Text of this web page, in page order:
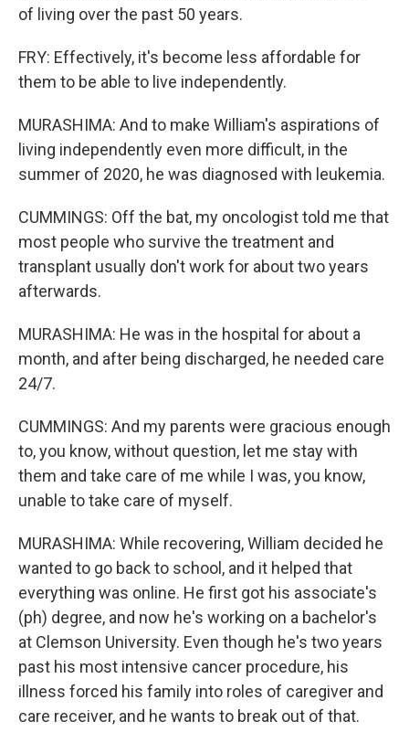
of living over the past 50 years.
FRY: Effectively, it's become less affordable for
them to be able to live independently.
MURASHIMA: And to make William's aspirations of
living independently even more difficult, in the
summer of 2020, he was diagnosed with leukemia.
CUMMINGS: Off the bat, my oncologist told me that
most people who survive the treatment and
transplant usually don't work for about two years
afterwards.
MURASHIMA: He was in the hospital for about a
month, and after being discharged, he needed care
24/7.
CUMMINGS: And my parents were gracious enough
to, you know, without question, let me stay with
them and take care of me while I was, you know,
unable to take care of myself.
MURASHIMA: While recovering, William decided he
wanted to go back to school, and it helped that
everything was online. He first got his associate's
(ph) degree, and now he's working on a bachelor's
at Clemson University. Even though he's two years
past his most intensive cancer procedure, his
illness forced his family into roles of caregiver and
care receiver, and he wants to break out of that.